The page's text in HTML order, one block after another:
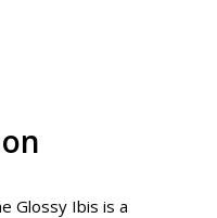
Glossy Ibis is a